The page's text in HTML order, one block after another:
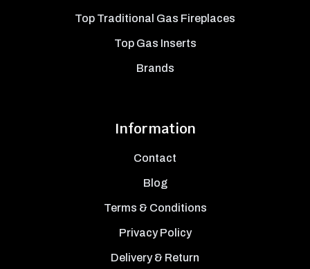
Top Traditional Gas Fireplaces
Top Gas Inserts
Brands
Information
Contact
Blog
Terms & Conditions
Privacy Policy
Delivery & Return